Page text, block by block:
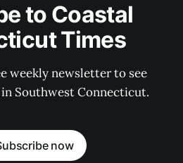
to Coastal
Times
weekly newsletter to see
Southwest Connecticut.
now